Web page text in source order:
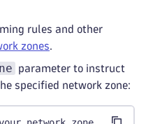
rules and other
zones.
parameter to instruct
specified network zone: